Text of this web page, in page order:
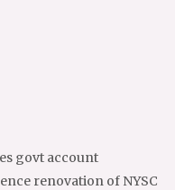
govt account
renovation of NYSC